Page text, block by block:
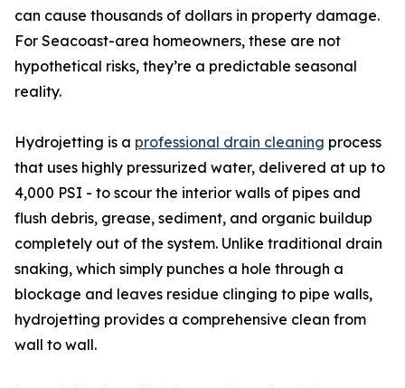
can cause thousands of dollars in property damage.
For Seacoast-area homeowners, these are not
hypothetical risks, they’re a predictable seasonal
reality.
Hydrojetting is a professional drain cleaning process
that uses highly pressurized water, delivered at up to
4,000 PSI - to scour the interior walls of pipes and
flush debris, grease, sediment, and organic buildup
completely out of the system. Unlike traditional drain
snaking, which simply punches a hole through a
blockage and leaves residue clinging to pipe walls,
hydrojetting provides a comprehensive clean from
wall to wall.